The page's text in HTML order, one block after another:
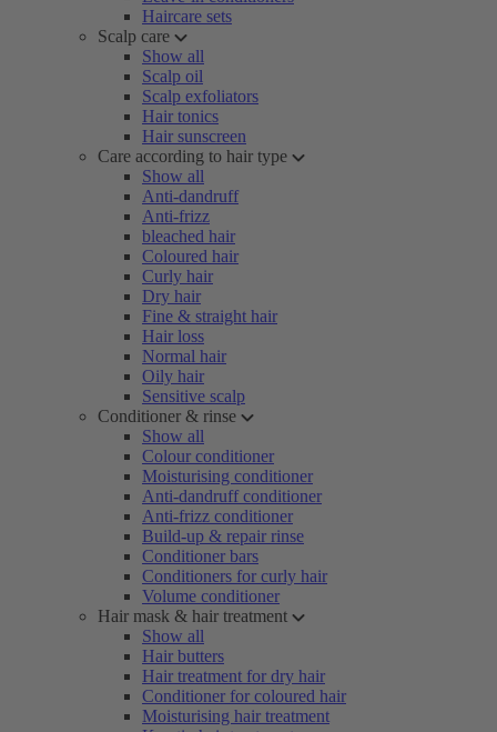
Haircare sets
Scalp care
Show all
Scalp oil
Scalp exfoliators
Hair tonics
Hair sunscreen
Care according to hair type
Show all
Anti-dandruff
Anti-frizz
bleached hair
Coloured hair
Curly hair
Dry hair
Fine & straight hair
Hair loss
Normal hair
Oily hair
Sensitive scalp
Conditioner & rinse
Show all
Colour conditioner
Moisturising conditioner
Anti-dandruff conditioner
Anti-frizz conditioner
Build-up & repair rinse
Conditioner bars
Conditioners for curly hair
Volume conditioner
Hair mask & hair treatment
Show all
Hair butters
Hair treatment for dry hair
Conditioner for coloured hair
Moisturising hair treatment